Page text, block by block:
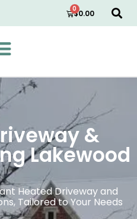
$0.00
0
Products
&
Lakewood
Heated Driveway and
Tailored to Your Needs